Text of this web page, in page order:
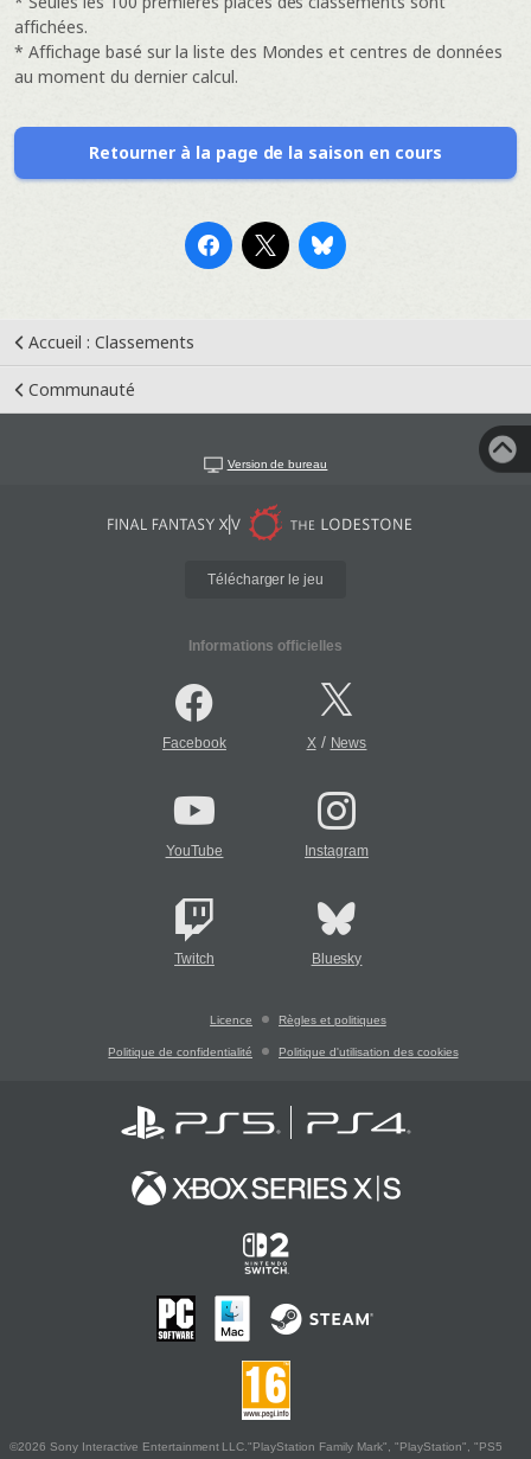
affichées.
* Affichage basé sur la liste des Mondes et centres de données
au moment du dernier calcul.
Retourner à la page de la saison en cours
Accueil : Classements
Communauté
Version de bureau
Télécharger le jeu
Informations officielles
Facebook X/ News
YouTube Instagram
Twitch Bluesky
Licence Règles et politiques
Politique de confidentialité Politique d'utilisation des cookies
©2026 Sony Interactive Entertainment LLC."PlayStation Family Mark", "PlayStation", "PS5